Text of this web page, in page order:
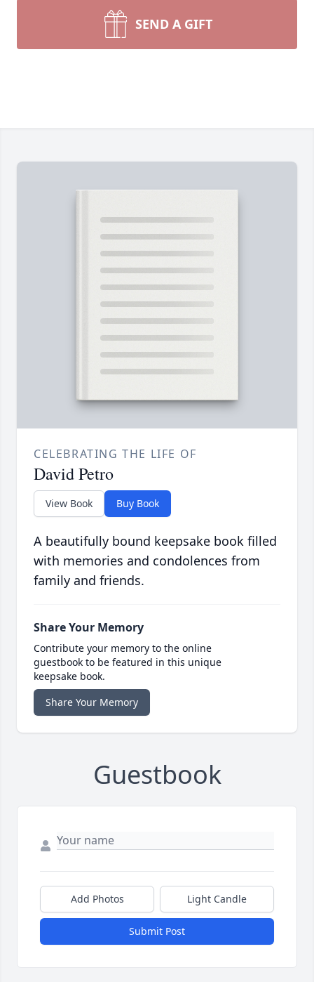
SEND A GIFT
CELEBRATING THE LIFE OF
David Petro
View Book Buy Book
A beautifully bound keepsake book filled
with memories and condolences from
family and friends.
Share Your Memory
Contribute your memory to the online
guestbook to be featured in this unique
keepsake book.
Share Your Memory
Guestbook
Add Photos Light Candle
Submit Post